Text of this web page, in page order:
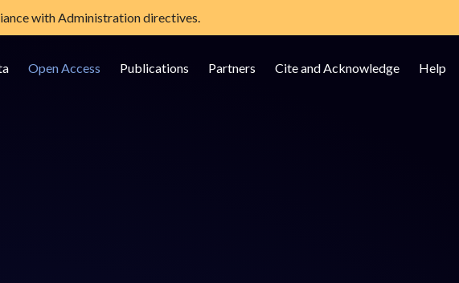
with Administration directives.
Open Access Publications Partners Cite and Acknowledge Help